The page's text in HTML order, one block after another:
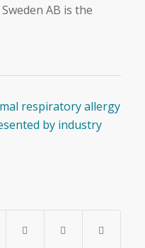
AB is the
respiratory allergy
by industry